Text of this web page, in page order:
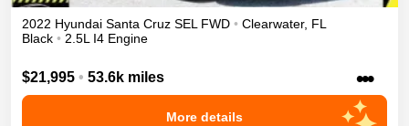
2022 Hyundai Santa Cruz SEL FWD • Clearwater, FL
Black • 2.5L I4 Engine
$21,995 • 53.6k miles •••
More details